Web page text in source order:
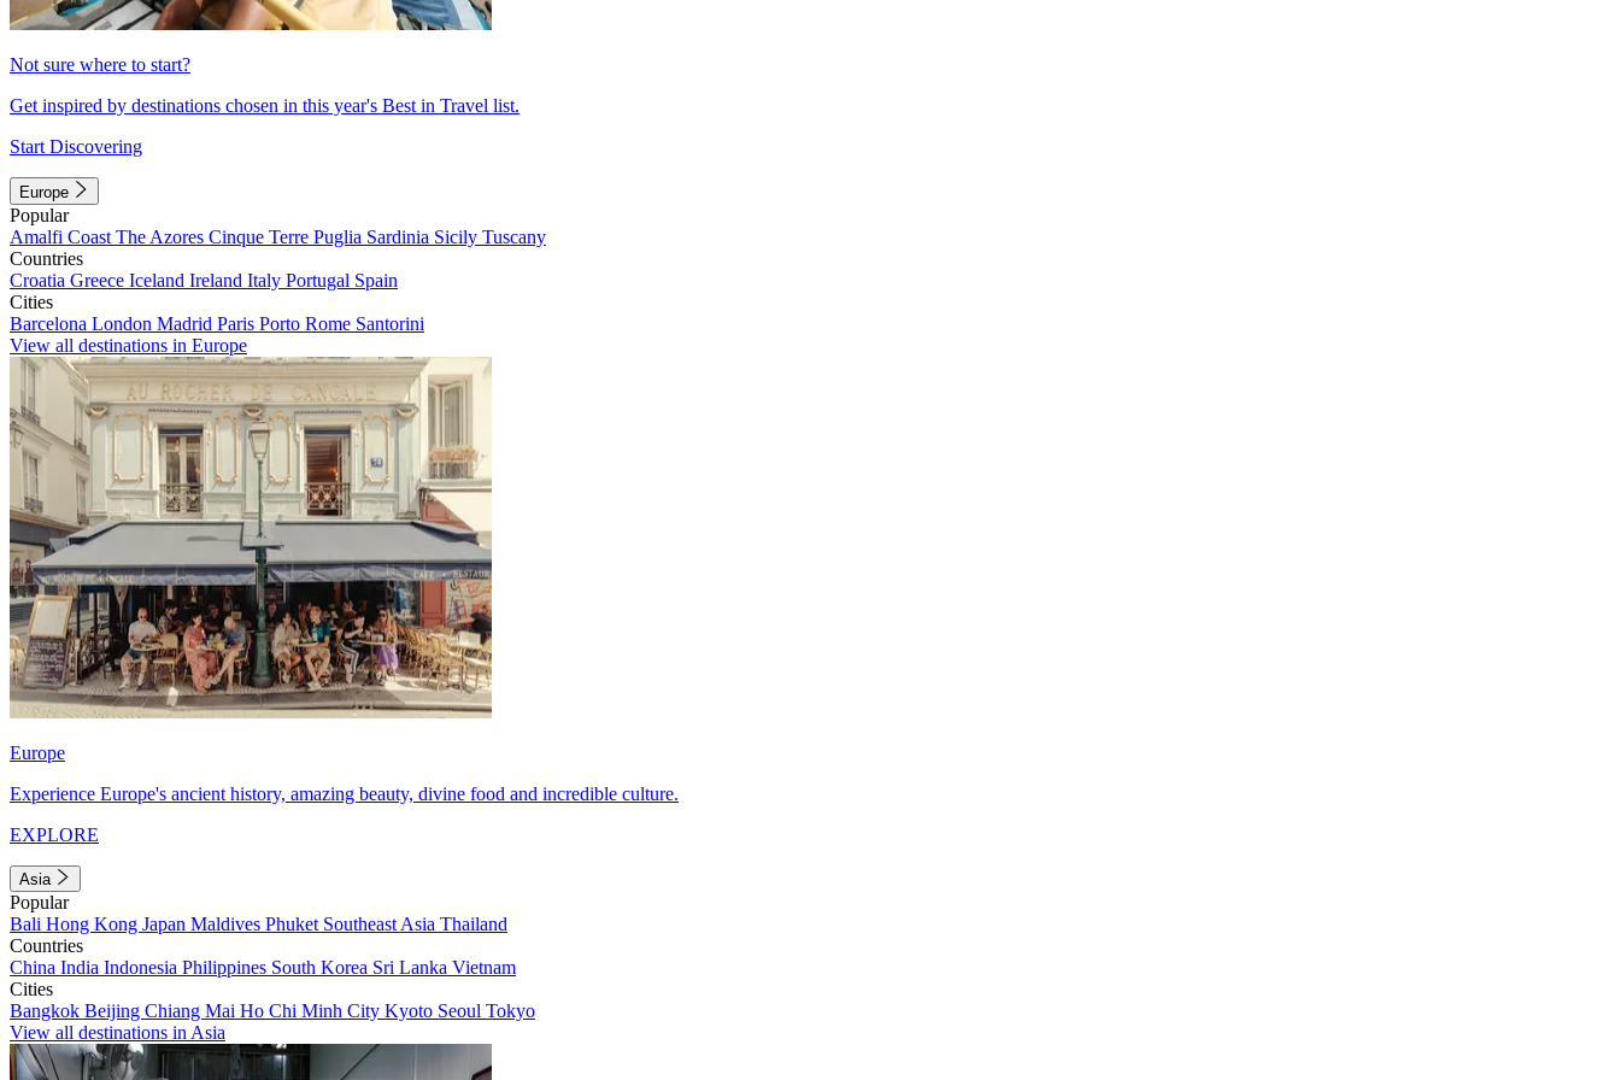
Not sure where to start?
Get inspired by destinations chosen in this year's Best in Travel list.
Start Discovering
Europe
Popular
Amalfi Coast The Azores Cinque Terre Puglia Sardinia Sicily Tuscany
Countries
Croatia Greece Iceland Ireland Italy Portugal Spain
Cities
Barcelona London Madrid Paris Porto Rome Santorini
View all destinations in Europe
Europe
Experience Europe's ancient history, amazing beauty, divine food and incredible culture.
EXPLORE
Asia
Popular
Bali Hong Kong Japan Maldives Phuket Southeast Asia Thailand
Countries
China India Indonesia Philippines South Korea Sri Lanka Vietnam
Cities
Bangkok Beijing Chiang Mai Ho Chi Minh City Kyoto Seoul Tokyo
View all destinations in Asia